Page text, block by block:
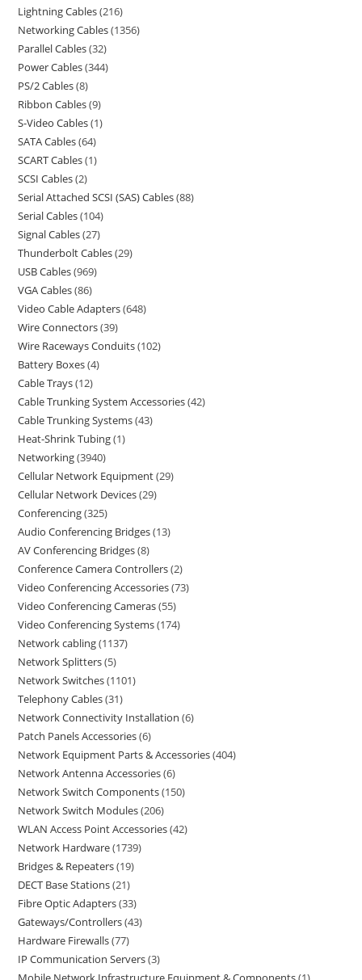
Lightning Cables 216
Networking Cables 1356
Parallel Cables 32
Power Cables 344
PS/2 Cables 8
Ribbon Cables 9
S-Video Cables 1
SATA Cables 64
SCART Cables 1
SCSI Cables 2
Serial Attached SCSI (SAS) Cables 88
Serial Cables 104
Signal Cables 27
Thunderbolt Cables 29
USB Cables 969
VGA Cables 86
Video Cable Adapters 648
Wire Connectors 39
Wire Raceways Conduits 102
Battery Boxes 4
Cable Trays 12
Cable Trunking System Accessories 42
Cable Trunking Systems 43
Heat-Shrink Tubing 1
Networking 3940
Cellular Network Equipment 29
Cellular Network Devices 29
Conferencing 325
Audio Conferencing Bridges 13
AV Conferencing Bridges 8
Conference Camera Controllers 2
Video Conferencing Accessories 73
Video Conferencing Cameras 55
Video Conferencing Systems 174
Network cabling 1137
Network Splitters 5
Network Switches 1101
Telephony Cables 31
Network Connectivity Installation 6
Patch Panels Accessories 6
Network Equipment Parts & Accessories 404
Network Antenna Accessories 6
Network Switch Components 150
Network Switch Modules 206
WLAN Access Point Accessories 42
Network Hardware 1739
Bridges & Repeaters 19
DECT Base Stations 21
Fibre Optic Adapters 33
Gateways/Controllers 43
Hardware Firewalls 77
IP Communication Servers 3